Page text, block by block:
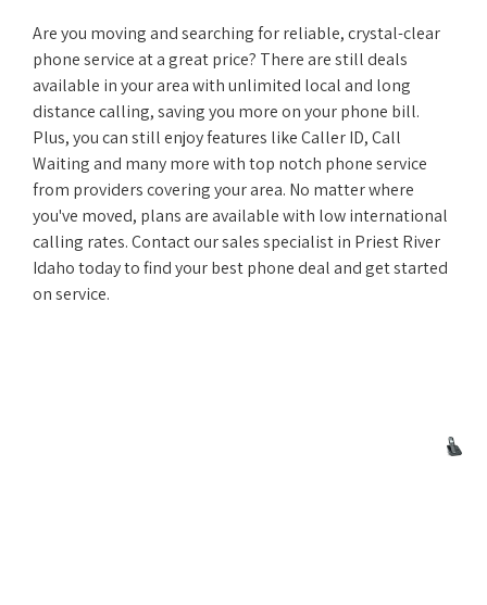
Are you moving and searching for reliable, crystal-clear
phone service at a great price? There are still deals
available in your area with unlimited local and long
distance calling, saving you more on your phone bill.
Plus, you can still enjoy features like Caller ID, Call
Waiting and many more with top notch phone service
from providers covering your area. No matter where
you've moved, plans are available with low international
calling rates. Contact our sales specialist in Priest River
Idaho today to find your best phone deal and get started
on service.